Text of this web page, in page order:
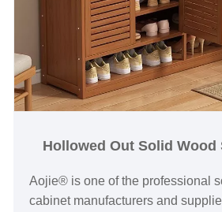
Hollowed Out Solid Wood
Aojie® is one of the professional
cabinet manufacturers and